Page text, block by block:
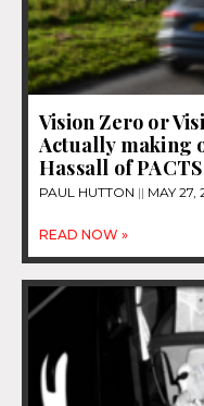
Vision Zero or
Actually making
Hassall of
PAUL HUTTON MAY 27,
READ NOW »